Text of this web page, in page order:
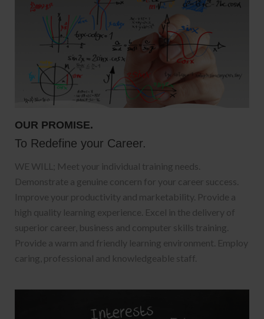
OUR PROMISE.
To Redefine your Career.
WE WILL; Meet your individual training needs.
Demonstrate a genuine concern for your career success.
Improve your productivity and marketability. Provide a
high quality learning experience. Excel in the delivery of
superior career, business and computer skills training.
Provide a warm and friendly learning environment. Employ
caring, professional and knowledgeable staff.